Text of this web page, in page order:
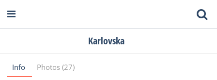
Karlovska
Info Photos (27)